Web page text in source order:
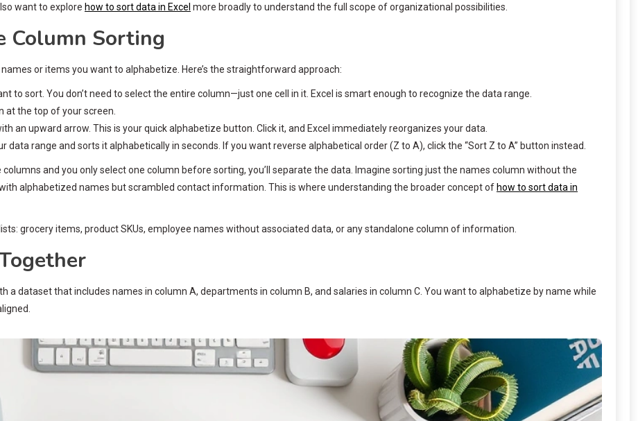
want to explore how to sort data in Excel more broadly to understand the full scope of organizational possibilities.
Column Sorting
or items you want to alphabetize. Here’s the straightforward approach:
to sort. You don’t need to select the entire column—just one cell in it. Excel is smart enough to recognize the data range.
at the top of your screen.
an upward arrow. This is your quick alphabetize button. Click it, and Excel immediately reorganizes your data.
data range and sorts it alphabetically in seconds. If you want reverse alphabetical order (Z to A), click the “Sort Z to A” button instead.
and you only select one column before sorting, you’ll separate the data. Imagine sorting just the names column without the
alphabetized names but scrambled contact information. This is where understanding the broader concept of how to sort data in
grocery items, product SKUs, employee names without associated data, or any standalone column of information.
a dataset that includes names in column A, departments in column B, and salaries in column C. You want to alphabetize by name while